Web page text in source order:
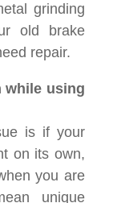
grinding
old brake
repair.
while using
is if your
on its own,
you are
unique